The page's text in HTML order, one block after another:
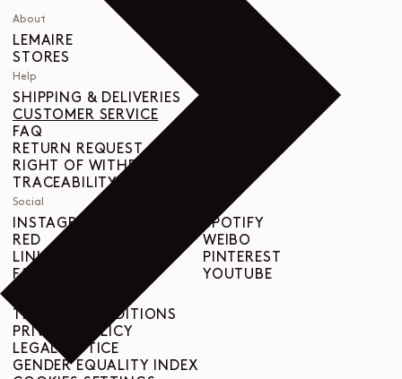
About
LEMAIRE
STORES
Help
SHIPPING & DELIVERIES
CUSTOMER SERVICE
FAQ
RETURN REQUEST
RIGHT OF WITHDRAWAL
TRACEABILITY
Social
INSTAGRAM
RED
LINKEDIN
FACEBOOK
SPOTIFY
WEIBO
PINTEREST
YOUTUBE
TERMS & CONDITIONS
PRIVACY POLICY
LEGAL NOTICE
GENDER EQUALITY INDEX